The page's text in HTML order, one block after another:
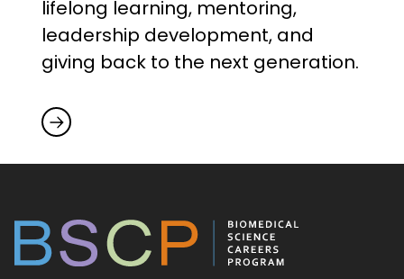
lifelong learning, mentoring,
leadership development, and
giving back to the next generation.